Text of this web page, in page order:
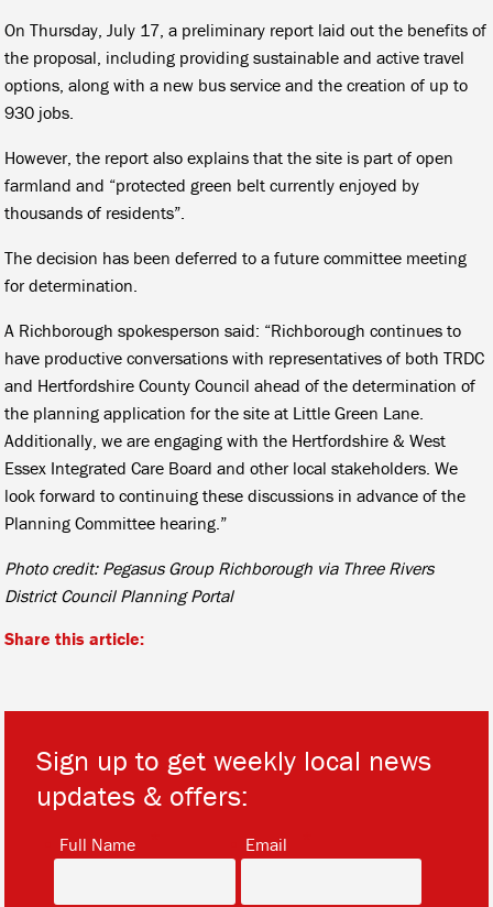
On Thursday, July 17, a preliminary report laid out the benefits of
the proposal, including providing sustainable and active travel
options, along with a new bus service and the creation of up to
930 jobs.
However, the report also explains that the site is part of open
farmland and “protected green belt currently enjoyed by
thousands of residents”.
The decision has been deferred to a future committee meeting
for determination.
A Richborough spokesperson said: “Richborough continues to
have productive conversations with representatives of both TRDC
and Hertfordshire County Council ahead of the determination of
the planning application for the site at Little Green Lane.
Additionally, we are engaging with the Hertfordshire & West
Essex Integrated Care Board and other local stakeholders. We
look forward to continuing these discussions in advance of the
Planning Committee hearing.”
Photo credit: Pegasus Group Richborough via Three Rivers
District Council Planning Portal
Share this article:
Sign up to get weekly local news
updates & offers:
Full Name Email